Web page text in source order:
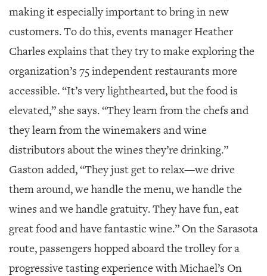
OUR
PLATFORMS
CONTACT
making it especially important to bring in new
customers. To do this, events manager Heather
Charles explains that they try to make exploring the
organization’s 75 independent restaurants more
accessible. “It’s very lighthearted, but the food is
elevated,” she says. “They learn from the chefs and
they learn from the winemakers and wine
distributors about the wines they’re drinking.”
Gaston added, “They just get to relax—we drive
them around, we handle the menu, we handle the
wines and we handle gratuity. They have fun, eat
great food and have fantastic wine.” On the Sarasota
route, passengers hopped aboard the trolley for a
progressive tasting experience with Michael’s On